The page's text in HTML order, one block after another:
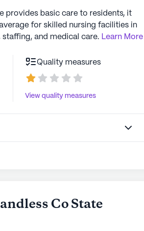
provides basic care to residents, it
for skilled nursing facilities in
staffing, and medical care. Learn More
Quality measures
View quality measures
Co State